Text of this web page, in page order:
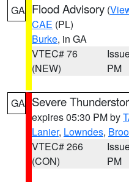
GA Flood Advisory (
CAE (PL)
Burke, in GA
VTEC# 76
(NEW)
PM
GA Severe
expires 05:30 PM by
Lanier, Lowndes,
VTEC# 266
(CON)
PM